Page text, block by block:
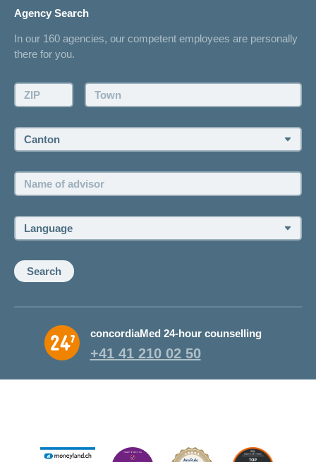
On Insurance
Contact
Offer
Request a callback
Make an appointment
Agency Search
In our 160 agencies, our competent employees are personally
there for you.
ZIP: Town:
Canton:
Name
of
Language:
Search
concordiaMed 24-hour counselling
+41 41 210 02 50